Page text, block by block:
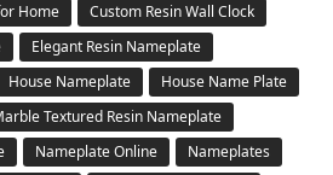
Home
Custom Resin Wall Clock
Elegant Resin Nameplate
House Nameplate
House Name Plate
Textured Resin Nameplate
Nameplate Online
Nameplates